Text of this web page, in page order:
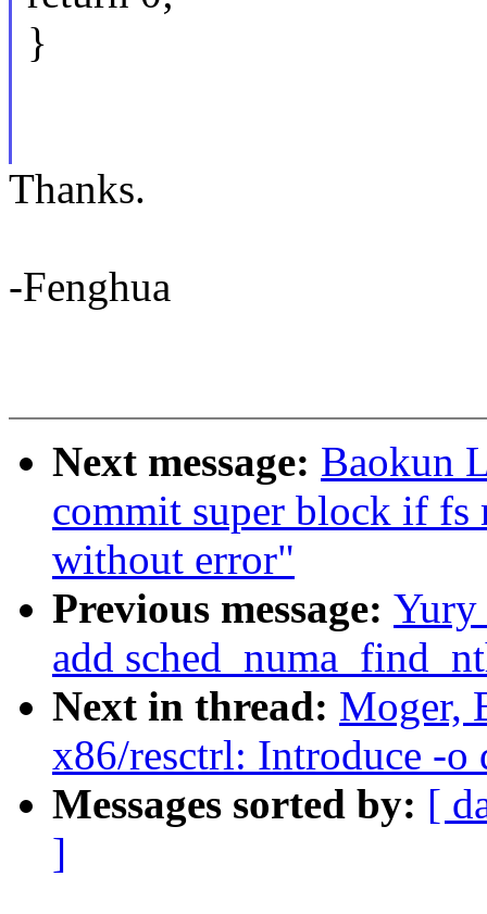
}
Thanks.
-Fenghua
Next message: Baokun
commit super block if fs
without error"
Previous message: Yury
add
Next in thread: Moger,
x86/resctrl: Introduce -
Messages sorted by: [
]